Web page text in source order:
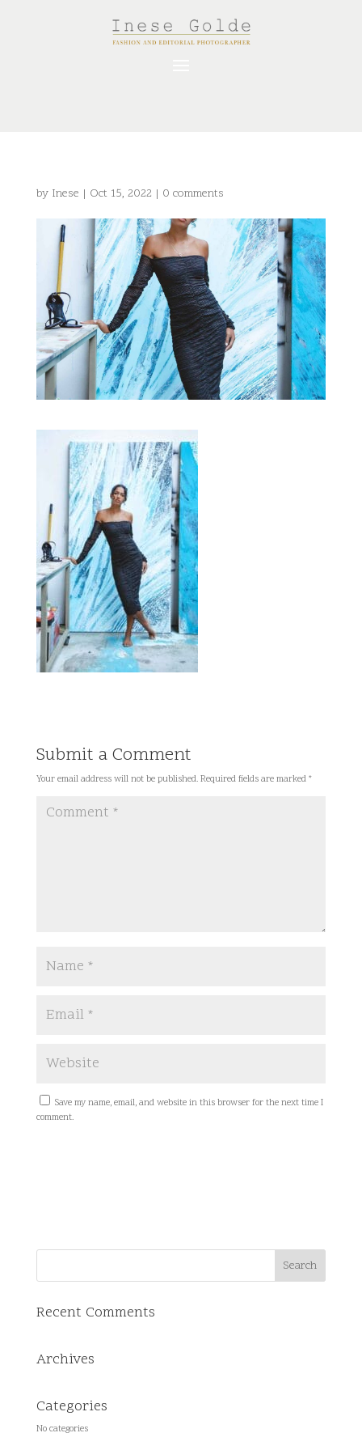
by Inese | Oct 15, 2022 | 0 comments
Submit a Comment
Your email address will not be published. Required fields are marked *
Save my name, email, and website in this browser for the next time I
comment.
Recent Comments
Archives
Categories
No categories